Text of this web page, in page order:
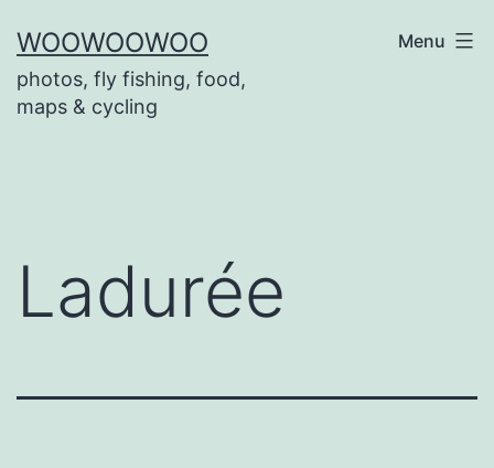
to
content
WOOWOOWOO
photos, fly fishing, food,
maps & cycling
Menu
Ladurée